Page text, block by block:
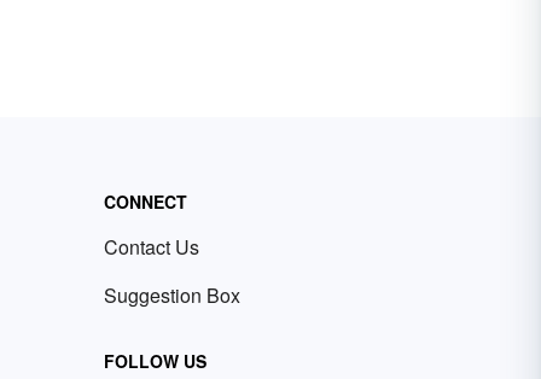
CONNECT
Contact Us
Suggestion Box
FOLLOW US